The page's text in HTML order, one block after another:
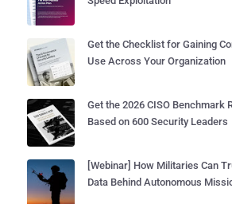
Get the Checklist for Gaining
Use Across Your Organization
Get the 2026 CISO Benchmark
Based on 600 Security Leaders
[Webinar] How Militaries Can
Data Behind Autonomous